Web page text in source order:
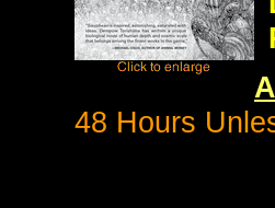
48 Hours